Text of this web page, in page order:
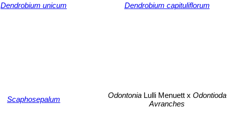
Dendrobium unicum Dendrobium capituliflorum
Scaphosepalum OdontoniaLulli Menuett x Odontioda
Avranches